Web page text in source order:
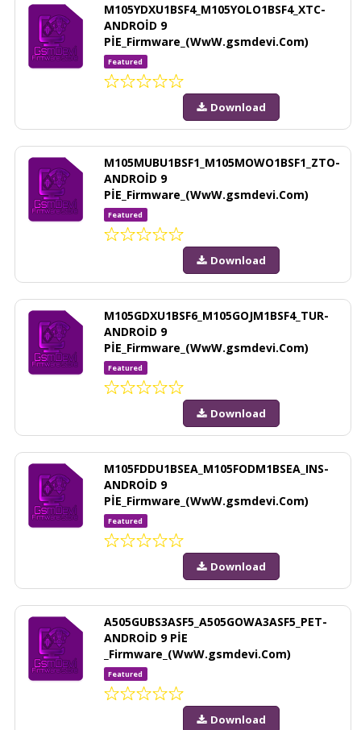
M105YDXU1BSF4_M105YOLO1BSF4_XTC-
ANDROİD 9
PİE_Firmware_(WwW.gsmdevi.Com)
Featured
Download
M105MUBU1BSF1_M105MOWO1BSF1_ZTO-
ANDROİD 9
PİE_Firmware_(WwW.gsmdevi.Com)
Featured
Download
M105GDXU1BSF6_M105GOJM1BSF4_TUR-
ANDROİD 9
PİE_Firmware_(WwW.gsmdevi.Com)
Featured
Download
M105FDDU1BSEA_M105FODM1BSEA_INS-
ANDROİD 9
PİE_Firmware_(WwW.gsmdevi.Com)
Featured
Download
A505GUBS3ASF5_A505GOWA3ASF5_PET-
ANDROİD 9 PİE
_Firmware_(WwW.gsmdevi.Com)
Featured
Download